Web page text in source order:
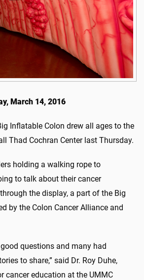
March 14, 2016
Inflatable Colon drew all ages to the
Thad Cochran Center last Thursday.
holding a walking rope to
to talk about their cancer
the display, a part of the Big
by the Colon Cancer Alliance and
questions and many had
to share,” said Dr. Roy Duhe,
cancer education at the UMMC